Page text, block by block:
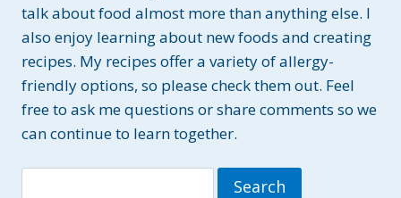
talk about food almost more than anything else. I
also enjoy learning about new foods and creating
recipes. My recipes offer a variety of allergy-
friendly options, so please check them out. Feel
free to ask me questions or share comments so we
can continue to learn together.